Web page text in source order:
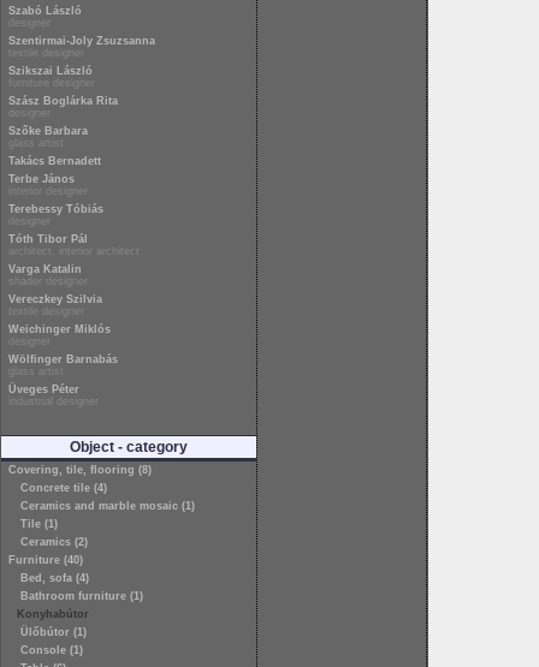
Szabó László
designer
Szentirmai-Joly Zsuzsanna
textile designer
Szikszai László
furniture designer
Szász Boglárka Rita
designer
Szőke Barbara
glass artist
Takács Bernadett
Terbe János
interior designer
Terebessy Tóbiás
designer
Tóth Tibor Pál
architect, interior architect
Varga Katalin
shader designer
Vereczkey Szilvia
textile designer
Weichinger Miklós
designer
Wölfinger Barnabás
glass artist
Üveges Péter
industrial designer
Object - category
Covering, tile, flooring (8)
Concrete tile (4)
Ceramics and marble mosaic (1)
Tile (1)
Ceramics (2)
Furniture (40)
Bed, sofa (4)
Bathroom furniture (1)
Konyhabútor
Ülőbútor (1)
Console (1)